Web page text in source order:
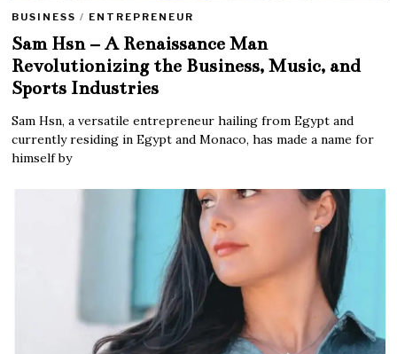
BUSINESS / ENTREPRENEUR
Sam Hsn – A Renaissance Man
Revolutionizing the Business, Music, and
Sports Industries
Sam Hsn, a versatile entrepreneur hailing from Egypt and
currently residing in Egypt and Monaco, has made a name for
himself by